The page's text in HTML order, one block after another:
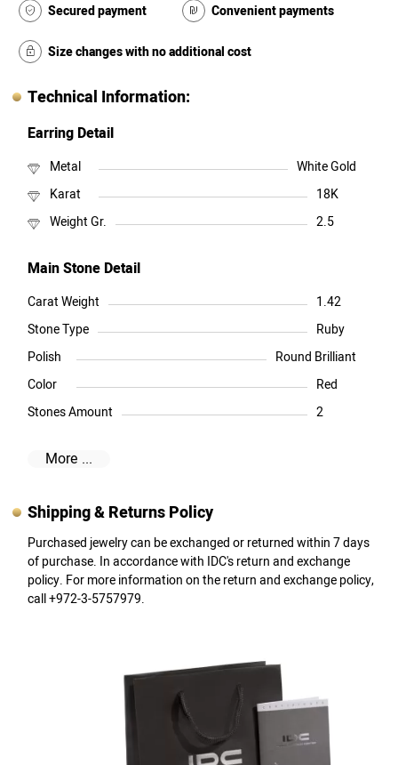
Secured payment Convenient payments
Size changes with no additional cost
Technical Information:
Earring Detail
Metal
White Gold
Karat
18K
Weight Gr.
2.5
Main Stone Detail
Carat Weight
1.42
Stone Type
Ruby
Polish
Round Brilliant
Color
Red
Stones Amount
2
More ...
Shipping & Returns Policy
Purchased jewelry can be exchanged or returned within 7 days
of purchase. In accordance with IDC's return and exchange
policy. For more information on the return and exchange policy,
call +972-3-5757979.